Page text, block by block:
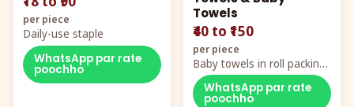
per piece
Daily-use staple
WhatsApp par rate
poochho
Towels
₹40 to ₹150
per piece
Baby towels in roll packing,
cartoon aur teddy prints
WhatsApp par rate
poochho